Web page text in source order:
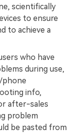
scientifically
to ensure
to achieve a
who have
during use,
phone
info,
after-sales
problem
be pasted from